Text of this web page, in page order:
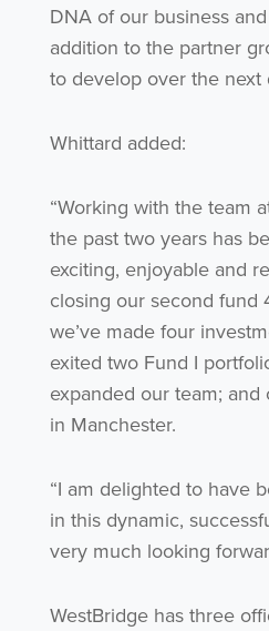
DNA of our business
addition to the partner
to develop over the next
Whittard added:
“Working with the team
the past two years has
exciting, enjoyable and
closing our second fund
we’ve made four
exited two Fund I
expanded our team;
in Manchester.
“I am delighted to have
in this dynamic,
very much looking
WestBridge has three